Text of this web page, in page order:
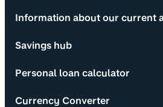
Information about our current
Savings hub
Personal loan calculator
Currency Converter